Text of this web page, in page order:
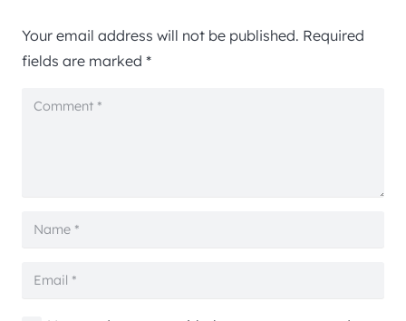
Your email address will not be published. Required
fields are marked *